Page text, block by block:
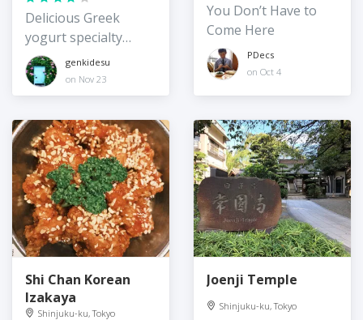
Delicious Greek
yogurt specialty
store
genkidesu
on Nov 23
You Don’t Have to
Come Here
PDecs
on Oct 4
Shi Chan Korean
Izakaya
Shinjuku-ku, Tokyo
Joenji Temple
Shinjuku-ku, Tokyo